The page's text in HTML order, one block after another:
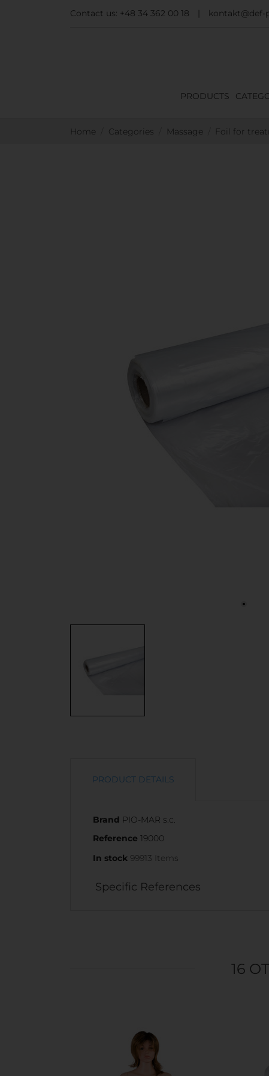
Contact us: +48 34 362 00 18 kontakt@def-
PRODUCTS
Home Categories Massage Foil for
PRODUCT DETAILS
Brand PIO-MAR s.c.
Reference 19000
In stock 99913 Items
Specific References
16